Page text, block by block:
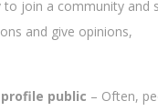
to join a community and
and give opinions,
public – Often,